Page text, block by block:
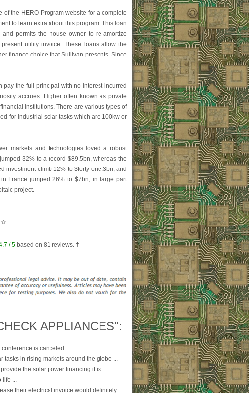
of the HERO Program website for a complete
to learn extra about this program. This loan
permits the house owner to re-amortize
utility invoice. These loans allow the
finance choice that Sullivan presents. Since
pay the full principal with no interest incurred
accrues. Higher often known as private
institutions. There are various types of
for industrial solar tasks which are 100kw or
markets and technologies loved a robust
32% to a record $89.5bn, whereas the
investment climb 12% to $forty one.3bn, and
France jumped 26% to $7bn, in large part
project.
☆
/ 5based on 81 reviews. †
APPLIANCES":
is canceled ...
tasks in rising markets around the globe ...
the solar power financing it is
...
their electrical invoice would definitely